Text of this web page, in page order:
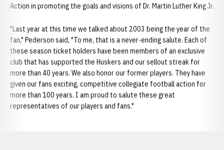
Action in promoting the goals and visions of Dr. Martin Luther King Jr.
"Last year at this time we talked about 2003 being the year of the
fan," Pederson said, "To me, that is a never-ending salute. Each of
these season ticket holders have been members of an exclusive
club that has supported the Huskers and our sellout streak for
more than 40 years. We also honor our former players. They have
given our fans exciting, competitive collegiate football action for
more than 100 years. I am proud to salute these great
representatives of our players and fans."